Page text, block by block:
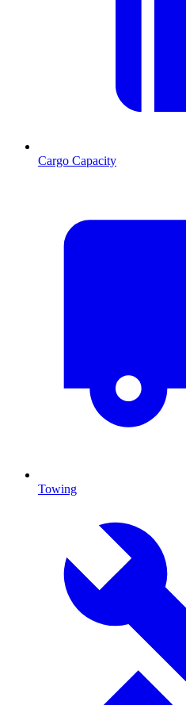
Cargo Capacity
Towing